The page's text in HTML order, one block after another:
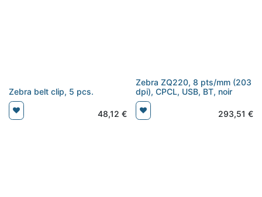
Zebra belt clip, 5 pcs.
48,12 €
Zebra ZQ220, 8 pts/mm (203
dpi), CPCL, USB, BT, noir
293,51 €